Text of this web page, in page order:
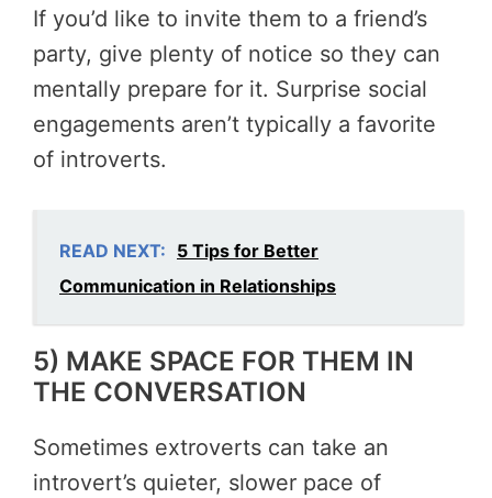
If you’d like to invite them to a friend’s
party, give plenty of notice so they can
mentally prepare for it. Surprise social
engagements aren’t typically a favorite
of introverts.
READ NEXT: 5 Tips for Better
Communication in Relationships
5) MAKE SPACE FOR THEM IN
THE CONVERSATION
Sometimes extroverts can take an
introvert’s quieter, slower pace of